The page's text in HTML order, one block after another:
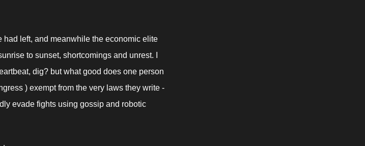
left, and meanwhile the economic elite
to sunset, shortcomings and unrest. I
dig? but what good does one person
) exempt from the very laws they write -
evade fights using gossip and robotic